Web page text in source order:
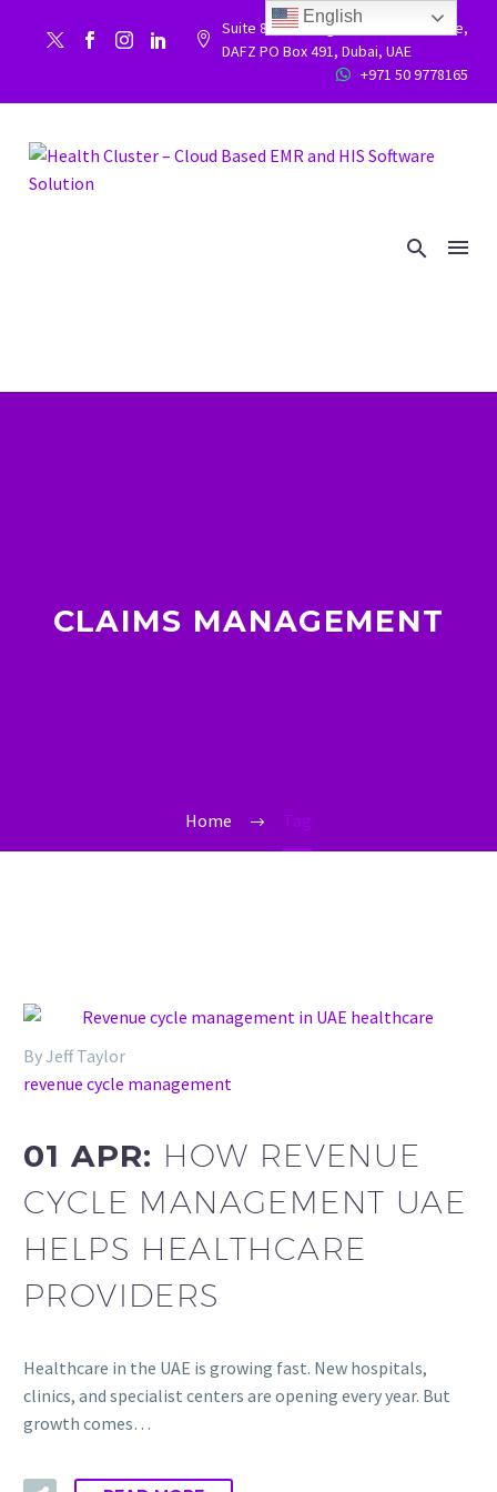


Suite 86, Building 9WC 523 West side,
DAFZ PO Box 491, Dubai, UAE

 +971 50 9778165
CLAIMS MANAGEMENT
Home Tag
By Jeff Taylor
revenue cycle management
01 APR: HOW REVENUE
CYCLE MANAGEMENT UAE
HELPS HEALTHCARE
PROVIDERS
Healthcare in the UAE is growing fast. New hospitals,
clinics, and specialist centers are opening every year. But
growth comes…
English